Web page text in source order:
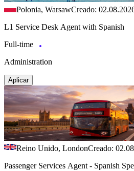
Polonia, WarsawCreado:
L1 Service Desk Agent with Spanish
Full-time
Administration
Aplicar
Reino Unido, LondonCreado:
Passenger Services Agent - Spanish